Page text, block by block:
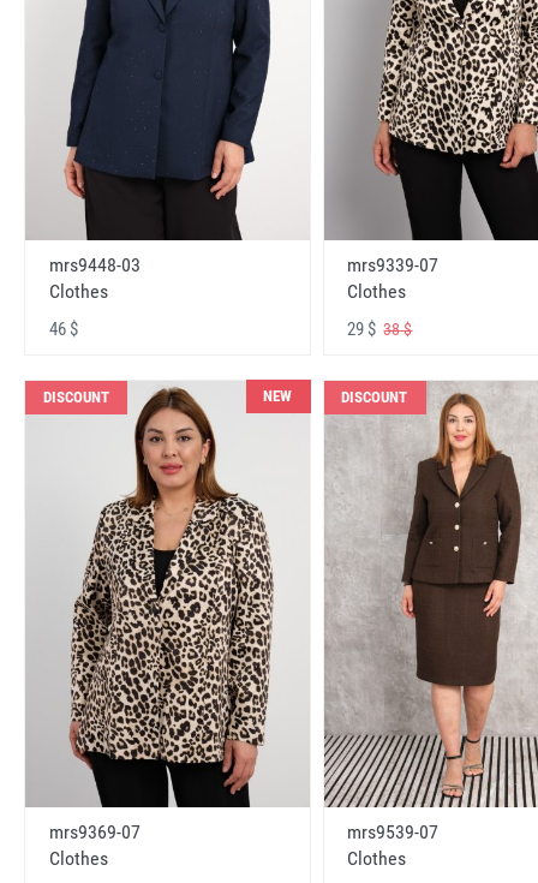
mrs9448-03
Clothes
46 $
mrs9339-07
Clothes
29 $38 $
DISCOUNT NEW
mrs9369-07
Clothes
DISCOUNT
mrs9539-07
Clothes